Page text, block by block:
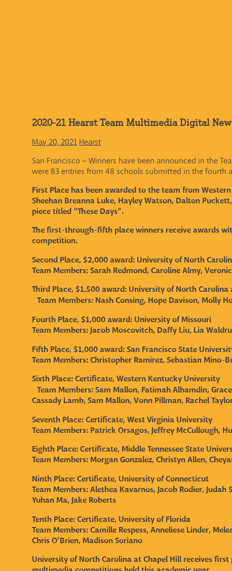
2020-21 Hearst Team Multimedia Digital
May 20, 2021 Hearst
San Francisco – Winners have been announced in the
were 83 entries from 48 schools submitted in the
First Place has been awarded to the team from
Sheehan Breanna Luke, Hayley Watson, Dalton
piece titled “These Days”.
The first-through-fifth place winners receive awards
competition.
Second Place, $2,000 award: University of North
Team Members:Sarah Redmond, Caroline Almy,
Third Place, $1,500 award: University of North Carolina
Team Members: Nash Consing, Hope Davison, Molly
Fourth Place, $1,000 award: University of Missouri
Team Members:Jacob Moscovitch, Daffy Liu, Lia
Fifth Place, $1,000 award: San Francisco State
Team Members:Christopher Ramirez, Sebastian Mino-
Sixth Place: Certificate, Western Kentucky University
Team Members:Sam Mallon, Fatimah Alhamdin,
Cassady Lamb, Sam Mallon, Vonn Pillman, Rachel
Seventh Place: Certificate, West Virginia University
Team Members: Patrick Orsagos, Jeffrey McCullough,
Eighth Place: Certificate, Middle Tennessee State
Team Members:Morgan Gonzalez, Christyn Allen,
Ninth Place: Certificate, University of Connecticut
Team Members:Alethea Kavarnos, Jacob Rodier,
Yuhan Ma, Jake Roberts
Tenth Place: Certificate, University of Florida
Team Members:Camille Respess, Anneliese Linder,
Chris O’Brien, Madison Soriano
University of North Carolina at Chapel Hill receives